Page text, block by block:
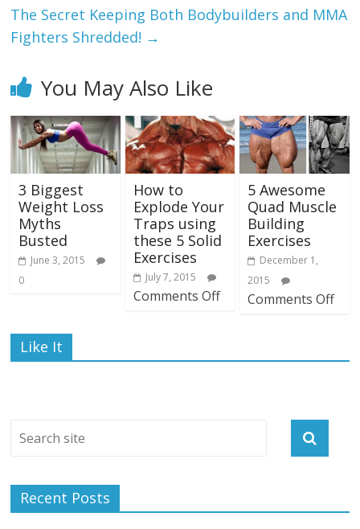
The Secret Keeping Both Bodybuilders and MMA
Fighters Shredded! →
You May Also Like
3 Biggest
Weight Loss
Myths
Busted
June 3, 2015
0
How to
Explode Your
Traps using
these 5 Solid
Exercises
July 7, 2015
Comments Off
5 Awesome
Quad Muscle
Building
Exercises
December 1,
2015
Comments Off
Like It
Recent Posts